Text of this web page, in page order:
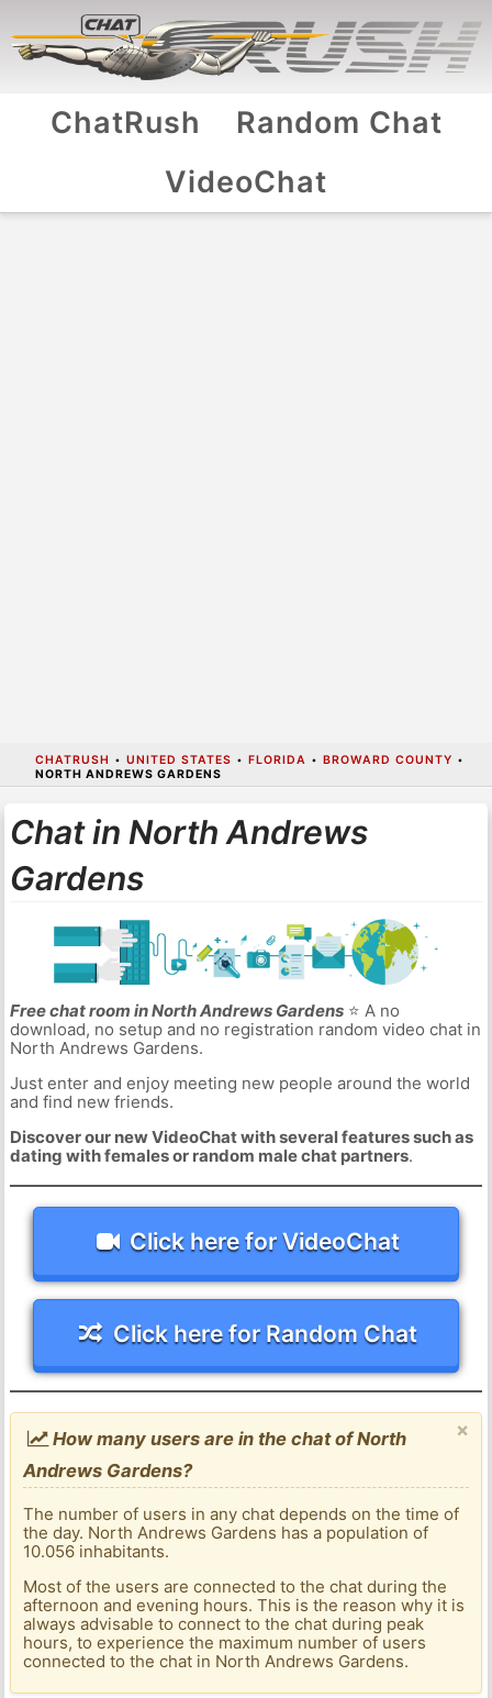
ChatRush
Random Chat
VideoChat
CHATRUSH • UNITED STATES • FLORIDA • BROWARD COUNTY •
NORTH ANDREWS GARDENS
Chat in North Andrews
Gardens
Free chat room in North Andrews Gardens⭐ A no
download, no setup and no registration random video chat in
North Andrews Gardens.
Just enter and enjoy meeting new people around the world
and find new friends.
Discover our new VideoChat with several features such as
dating with females or random male chat partners.
Click here for VideoChat
Click here for Random Chat
×
How many users are in the chat of North
Andrews Gardens?
The number of users in any chat depends on the time of
the day. North Andrews Gardens has a population of
10.056 inhabitants.
Most of the users are connected to the chat during the
afternoon and evening hours. This is the reason why it is
always advisable to connect to the chat during peak
hours, to experience the maximum number of users
connected to the chat in North Andrews Gardens.